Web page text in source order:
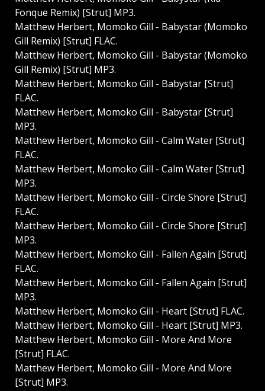
Fonque Remix) [Strut] MP3.
Matthew Herbert, Momoko Gill - Babystar (Momoko
Gill Remix) [Strut] FLAC.
Matthew Herbert, Momoko Gill - Babystar (Momoko
Gill Remix) [Strut] MP3.
Matthew Herbert, Momoko Gill - Babystar [Strut]
FLAC.
Matthew Herbert, Momoko Gill - Babystar [Strut]
MP3.
Matthew Herbert, Momoko Gill - Calm Water [Strut]
FLAC.
Matthew Herbert, Momoko Gill - Calm Water [Strut]
MP3.
Matthew Herbert, Momoko Gill - Circle Shore [Strut]
FLAC.
Matthew Herbert, Momoko Gill - Circle Shore [Strut]
MP3.
Matthew Herbert, Momoko Gill - Fallen Again [Strut]
FLAC.
Matthew Herbert, Momoko Gill - Fallen Again [Strut]
MP3.
Matthew Herbert, Momoko Gill - Heart [Strut] FLAC.
Matthew Herbert, Momoko Gill - Heart [Strut] MP3.
Matthew Herbert, Momoko Gill - More And More
[Strut] FLAC.
Matthew Herbert, Momoko Gill - More And More
[Strut] MP3.